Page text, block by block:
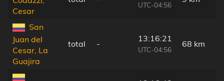
Cesar
UTC-04:56
San
Juan del
Cesar, La
Guajira
total -
13:16:21
UTC-04:56
68 km